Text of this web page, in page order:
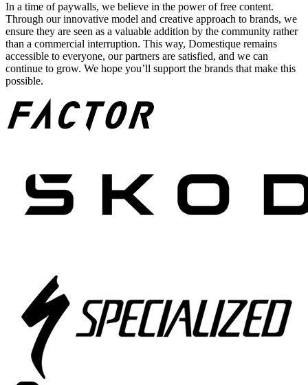
In a time of paywalls, we believe in the power of free content.
Through our innovative model and creative approach to brands, we
ensure they are seen as a valuable addition by the community rather
than a commercial interruption. This way, Domestique remains
accessible to everyone, our partners are satisfied, and we can
continue to grow. We hope you’ll support the brands that make this
possible.